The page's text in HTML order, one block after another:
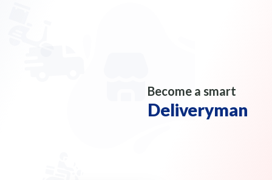
Become a smart
Deliveryman